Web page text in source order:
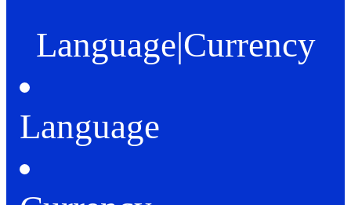
Language|Currency
Language